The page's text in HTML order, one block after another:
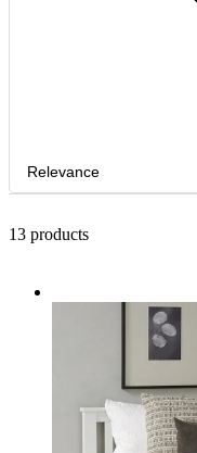
Relevance
13 products